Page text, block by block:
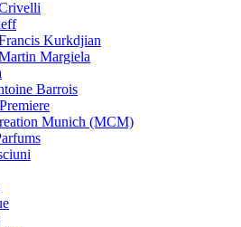
Kurkdjian
Margiela
Barrois
Munich (MCM)